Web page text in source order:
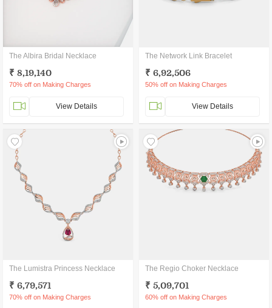
The Albira Bridal Necklace
₹ 8,19,140
70% off on Making Charges
View Details
The Network Link Bracelet
₹ 6,92,506
50% off on Making Charges
View Details
The Lumistra Princess Necklace
₹ 6,79,571
70% off on Making Charges
The Regio Choker Necklace
₹ 5,09,701
60% off on Making Charges